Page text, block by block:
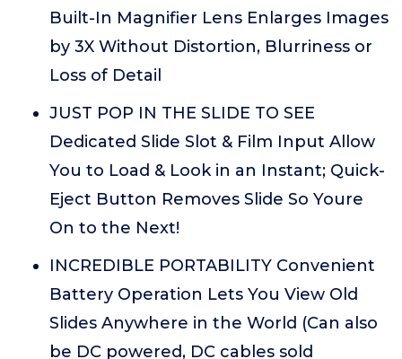
Built-In Magnifier Lens Enlarges Images
by 3X Without Distortion, Blurriness or
Loss of Detail
JUST POP IN THE SLIDE TO SEE
Dedicated Slide Slot & Film Input Allow
You to Load & Look in an Instant; Quick-
Eject Button Removes Slide So Youre
On to the Next!
INCREDIBLE PORTABILITY Convenient
Battery Operation Lets You View Old
Slides Anywhere in the World (Can also
be DC powered, DC cables sold